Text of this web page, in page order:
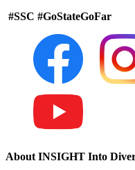
#SSC #GoStateGoFar
About INSIGHT Into